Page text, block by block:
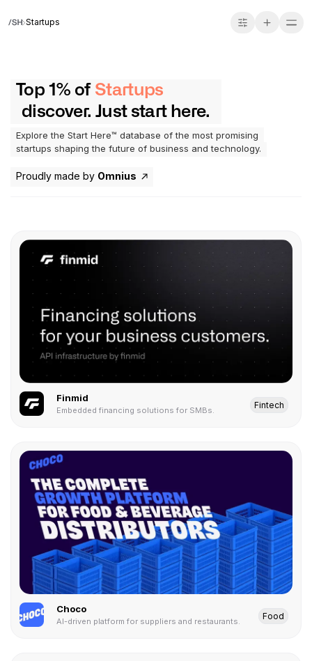
Startups
Top 1% of Startups
discover. Just start here.
Explore the Start Here™ database of the most promising
startups shaping the future of business and technology.
Proudly made by Omnius
Finmid
Embedded financing solutions for SMBs.
Fintech
Choco
AI-driven platform for suppliers and restaurants.
Food